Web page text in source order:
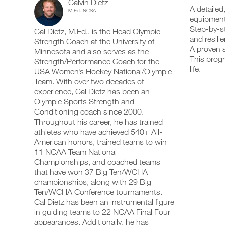
A
Step-by-
and
A proven
This
life.
Calvin Dietz
M.Ed. NCSA
Cal Dietz, M.Ed., is the Head Olympic
Strength Coach at the University of
Minnesota and also serves as the
Strength/Performance Coach for the
USA Women’s Hockey National/Olympic
Team. With over two decades of
experience, Cal Dietz has been an
Olympic Sports Strength and
Conditioning coach since 2000.
Throughout his career, he has trained
athletes who have achieved 540+ All-
American honors, trained teams to win
11 NCAA Team National
Championships, and coached teams
that have won 37 Big Ten/WCHA
championships, along with 29 Big
Ten/WCHA Conference tournaments.
Cal Dietz has been an instrumental figure
in guiding teams to 22 NCAA Final Four
appearances. Additionally, he has
schedule
and
receive
automatic
reminders
stay
track
your
workouts
web,
iOS
and
Android.
UPGRADE
PRO
your
schedule
and
receive
automatic
reminders
stay
track
and
your
workouts
web,
iOS
and
Android.
Create
FREE
Body
Mobility
with
Basic
Equipment
Unlock
This
Feature
Download
printable
versions
add
workout
into
your
logger
with
one
click.
UPGRADE
PRO